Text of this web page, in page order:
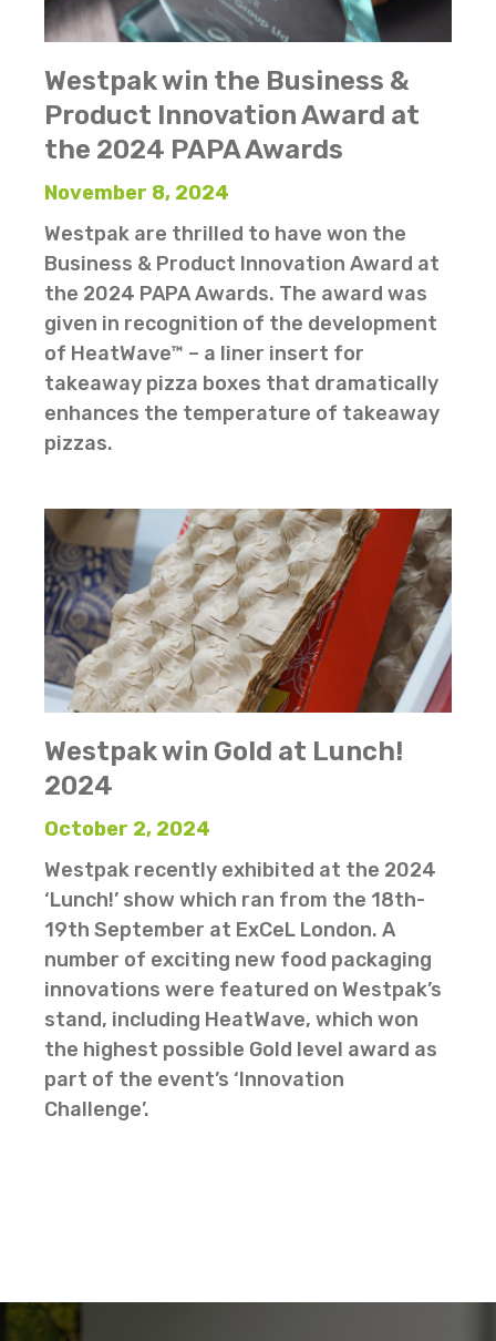
Westpak win the Business &
Product Innovation Award at
the 2024 PAPA Awards
November 8, 2024
Westpak are thrilled to have won the
Business & Product Innovation Award at
the 2024 PAPA Awards. The award was
given in recognition of the development
of HeatWave™ – a liner insert for
takeaway pizza boxes that dramatically
enhances the temperature of takeaway
pizzas.
Westpak win Gold at Lunch!
2024
October 2, 2024
Westpak recently exhibited at the 2024
‘Lunch!’ show which ran from the 18th-
19th September at ExCeL London. A
number of exciting new food packaging
innovations were featured on Westpak’s
stand, including HeatWave, which won
the highest possible Gold level award as
part of the event’s ‘Innovation
Challenge’.